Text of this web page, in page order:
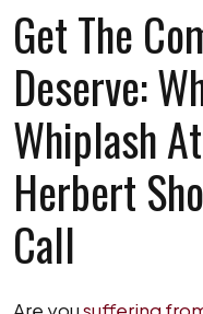
Get The
Deserve:
Whiplash
Herbert
Call